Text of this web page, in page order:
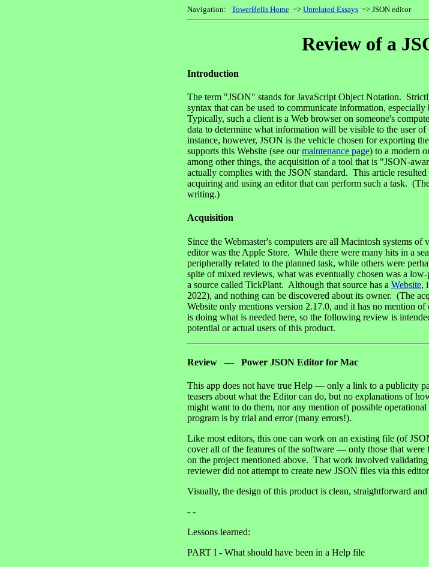
Navigation: TowerBells Home => Unrelated Essays => JSON editor
Review of a
Introduction
The term "JSON" stands for JavaScript Object Notation.
syntax that can be used to communicate information,
Typically, such a client is a Web browser on someone's
data to determine what information will be visible to the user
instance, however, JSON is the vehicle chosen for exporting
supports this Website (see ourmaintenance page) to a modern
among other things, the acquisition of a tool that is "JSON-
actually complies with the JSON standard. This article
acquiring and using an editor that can perform such a task.
writing.)
Acquisition
Since the Webmaster's computers are all Macintosh systems
editor was the Apple Store. While there were many hits in a
peripherally related to the planned task, while others were
spite of mixed reviews, what was eventually chosen was a
a source called TickPlant. Although that source has a Website,
2022), and nothing can be discovered about its owner. (The
Website only mentions version 2.17.0, and it has no mention
is doing what is needed here, so the following review is
potential or actual users of this product.
Review — Power JSON Editor for Mac
This app does not have true Help — only a link to a publicity
teasers about what the Editor can do, but no explanations of
might want to do them, nor any mention of possible
program is by trial and error (many errors!).
Like most editors, this one can work on an existing file (of
cover all of the features of the software — only those that
on the project mentioned above. That work involved
reviewer did not attempt to create new JSON files via this
Visually, the design of this product is clean, straightforward
- -
Lessons learned:
PART I - What should have been in a Help file